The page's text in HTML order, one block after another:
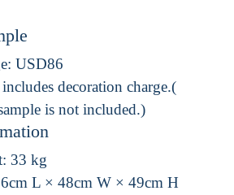
USD86
decoration charge.(
is not included.)
33 kg
L × 48cm W × 49cm H